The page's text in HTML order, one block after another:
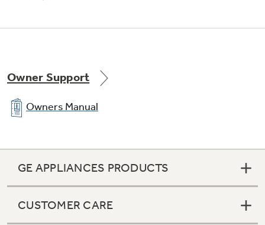
Owner Support
Owners Manual
GE APPLIANCES PRODUCTS
CUSTOMER CARE